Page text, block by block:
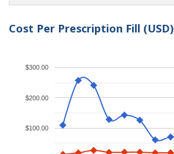
Cost Per Prescription Fill (USD)
$100.00
$200.00
$300.00